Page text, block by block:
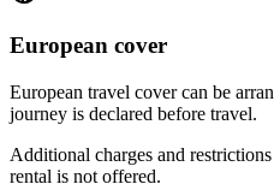
European cover
European travel cover can be
journey is declared before travel.
Additional charges and
rental is not offered.